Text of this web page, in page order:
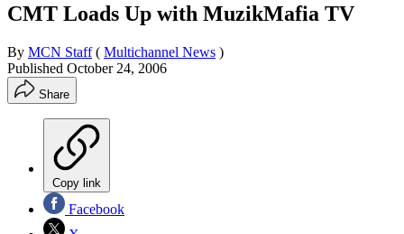
CMT Loads Up with MuzikMafia TV
By MCN Staff ( Multichannel News )
Published October 24, 2006
Share
Copy link
Facebook